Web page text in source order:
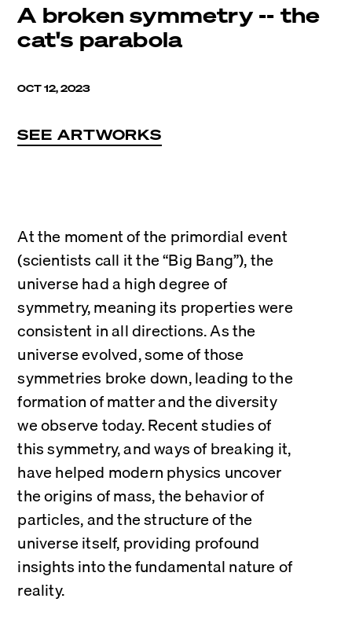
A broken symmetry -- the
cat's parabola
OCT 12, 2023
SEE ARTWORKS
At the moment of the primordial event
(scientists call it the “Big Bang”), the
universe had a high degree of
symmetry, meaning its properties were
consistent in all directions. As the
universe evolved, some of those
symmetries broke down, leading to the
formation of matter and the diversity
we observe today. Recent studies of
this symmetry, and ways of breaking it,
have helped modern physics uncover
the origins of mass, the behavior of
particles, and the structure of the
universe itself, providing profound
insights into the fundamental nature of
reality.